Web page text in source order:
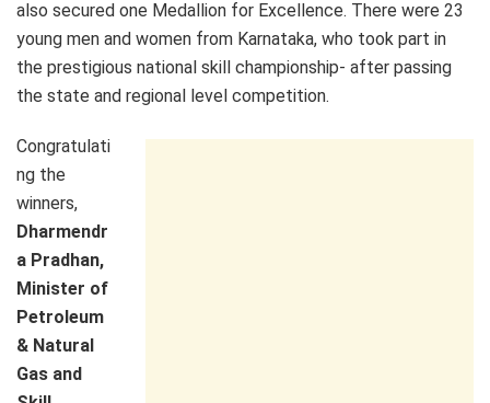
also secured one Medallion for Excellence. There were 23
young men and women from Karnataka, who took part in
the prestigious national skill championship- after passing
the state and regional level competition.
Congratulati
ng the
winners,
Dharmendr
a Pradhan,
Minister of
Petroleum
& Natural
Gas and